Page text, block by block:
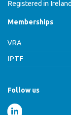
Registered in
Memberships
VRA
IPTF
Follow us